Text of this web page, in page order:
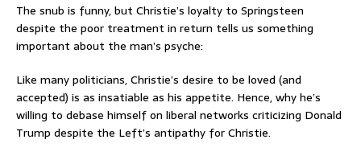
The snub is funny, but Christie’s loyalty to Springsteen
despite the poor treatment in return tells us something
important about the man’s psyche:
Like many politicians, Christie’s desire to be loved (and
accepted) is as insatiable as his appetite. Hence, why he’s
willing to debase himself on liberal networks criticizing Donald
Trump despite the Left’s antipathy for Christie.